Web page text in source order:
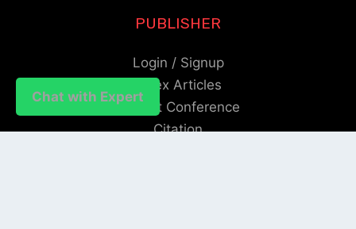
Chat with Expert
PUBLISHER
Login / Signup
Index Articles
Submit Conference
Citation